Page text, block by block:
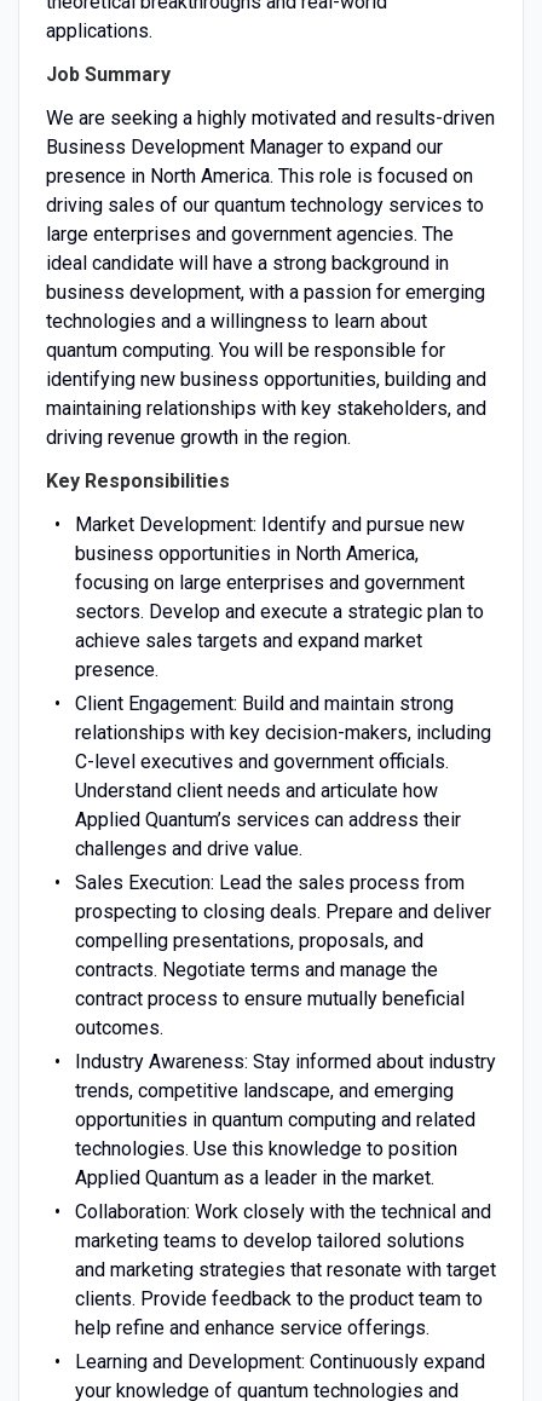
applications.
Job Summary
We are seeking a highly motivated and results-driven
Business Development Manager to expand our
presence in North America. This role is focused on
driving sales of our quantum technology services to
large enterprises and government agencies. The
ideal candidate will have a strong background in
business development, with a passion for emerging
technologies and a willingness to learn about
quantum computing. You will be responsible for
identifying new business opportunities, building and
maintaining relationships with key stakeholders, and
driving revenue growth in the region.
Key Responsibilities
Market Development: Identify and pursue new
business opportunities in North America,
focusing on large enterprises and government
sectors. Develop and execute a strategic plan to
achieve sales targets and expand market
presence.
Client Engagement: Build and maintain strong
relationships with key decision-makers, including
C-level executives and government officials.
Understand client needs and articulate how
Applied Quantum’s services can address their
challenges and drive value.
Sales Execution: Lead the sales process from
prospecting to closing deals. Prepare and deliver
compelling presentations, proposals, and
contracts. Negotiate terms and manage the
contract process to ensure mutually beneficial
outcomes.
Industry Awareness: Stay informed about industry
trends, competitive landscape, and emerging
opportunities in quantum computing and related
technologies. Use this knowledge to position
Applied Quantum as a leader in the market.
Collaboration: Work closely with the technical and
marketing teams to develop tailored solutions
and marketing strategies that resonate with target
clients. Provide feedback to the product team to
help refine and enhance service offerings.
Learning and Development: Continuously expand
your knowledge of quantum technologies and